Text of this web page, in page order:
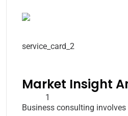
Market Insight
Business consulting